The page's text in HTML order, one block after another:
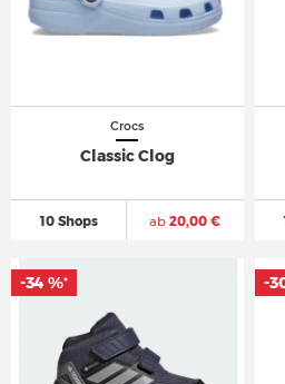
Crocs
Classic Clog
10 Shops ab 20,00 €
-34 %* -